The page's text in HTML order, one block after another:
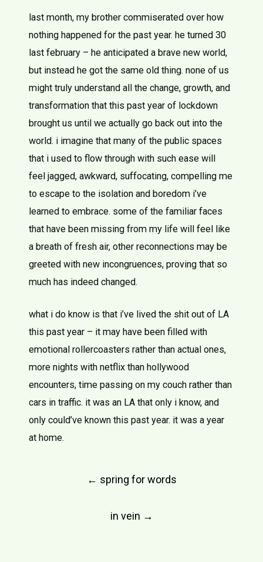
last month, my brother commiserated over how
nothing happened for the past year. he turned 30
last february – he anticipated a brave new world,
but instead he got the same old thing. none of us
might truly understand all the change, growth, and
transformation that this past year of lockdown
brought us until we actually go back out into the
world. i imagine that many of the public spaces
that i used to flow through with such ease will
feel jagged, awkward, suffocating, compelling me
to escape to the isolation and boredom i’ve
learned to embrace. some of the familiar faces
that have been missing from my life will feel like
a breath of fresh air, other reconnections may be
greeted with new incongruences, proving that so
much has indeed changed.
what i do know is that i’ve lived the shit out of LA
this past year – it may have been filled with
emotional rollercoasters rather than actual ones,
more nights with netflix than hollywood
encounters, time passing on my couch rather than
cars in traffic. it was an LA that only i know, and
only could’ve known this past year. it was a year
at home.
← spring for words
in vein →